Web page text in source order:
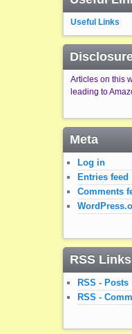
Useful Links
Articles on this
leading to
Meta
Log in
Entries feed
Comments
RSS Links
RSS - Posts
RSS -